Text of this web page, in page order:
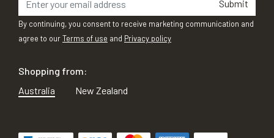
Submit
By continuing, you consent to receive marketing communication and
agree to ourTerms of use and Privacy policy
Shopping from:
Australia
New Zealand